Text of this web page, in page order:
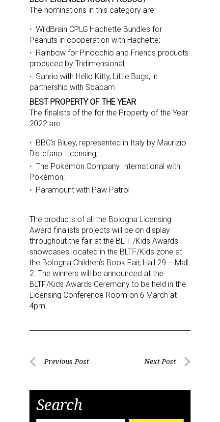
The nominations in this category are:
WildBrain CPLG Hachette Bundles for
Peanuts in cooperation with Hachette;
Rainbow for Pinocchio and Friends products
produced by Tridimensional;
Sanrio with Hello Kitty, Little Bags, in
partnership with Sbabam
BEST PROPERTY OF THE YEAR
The finalists of the for the Property of the Year
2022 are:
BBC’s Bluey, represented in Italy by Maurizio
Distefano Licensing;
The Pokémon Company International with
Pokémon;
Paramount with Paw Patrol
The products of all the Bologna Licensing
Award finalists projects will be on display
throughout the fair at the BLTF/Kids Awards
showcases located in the BLTF/Kids zone at
the Bologna Children’s Book Fair, Hall 29 – Mall
2. The winners will be announced at the
BLTF/Kids Awards Ceremony to be held in the
Licensing Conference Room on 6 March at
4pm.
PostPrevious Post Next Post
Search
Newsletter
Providing breaking news alerts and weekly news
updates delivered straight to your inbox, for free!
Email
First Name
Last Name
from: aNb Media, 149 West 36th Street, 10th Floor, New York, NY, 10018,
US. You can revoke your consent to receive emails at any time by using
the SafeUnsubscribe® link, found at the bottom of every email.
serviced by Constant Contact.
Sign Up!